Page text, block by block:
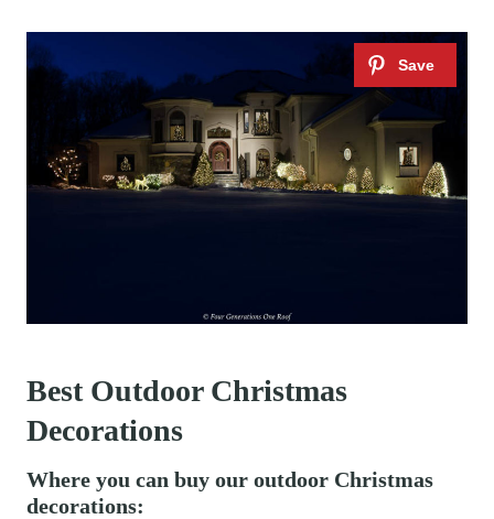
Best Outdoor Christmas
Decorations
Where you can buy our outdoor Christmas
decorations: